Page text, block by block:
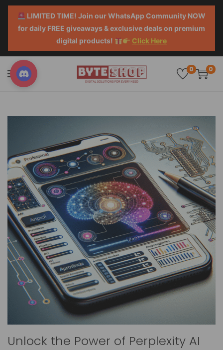
LIMITED TIME! Join our WhatsApp Community NOW
for daily FREE giveaways & exclusive deals on premium
digital products!
Click Here
0 0
Unlock the Power of Perplexity AI